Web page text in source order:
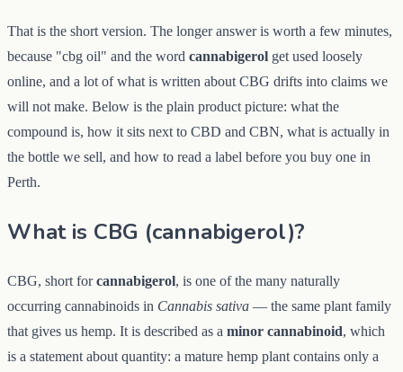
That is the short version. The longer answer is worth a few minutes,
because "cbg oil" and the word cannabigerol get used loosely
online, and a lot of what is written about CBG drifts into claims we
will not make. Below is the plain product picture: what the
compound is, how it sits next to CBD and CBN, what is actually in
the bottle we sell, and how to read a label before you buy one in
Perth.
What is CBG (cannabigerol)?
CBG, short forcannabigerol, is one of the many naturally
occurring cannabinoids in Cannabis sativa — the same plant family
that gives us hemp. It is described as a minor cannabinoid, which
is a statement about quantity: a mature hemp plant contains only a